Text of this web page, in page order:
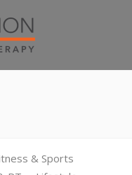
& Sports